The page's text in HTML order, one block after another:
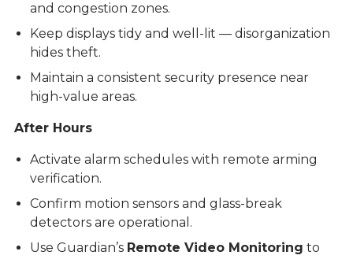
and congestion zones.
Keep displays tidy and well-lit — disorganization
hides theft.
Maintain a consistent security presence near
high-value areas.
After Hours
Activate alarm schedules with remote arming
verification.
Confirm motion sensors and glass-break
detectors are operational.
Use Guardian’s Remote Video Monitoring to